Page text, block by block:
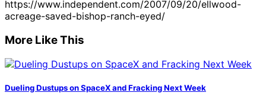
https://www.independent.com/2007/09/20/ellwood-
acreage-saved-bishop-ranch-eyed/
More Like This
Dueling Dustups on SpaceX and Fracking Next Week